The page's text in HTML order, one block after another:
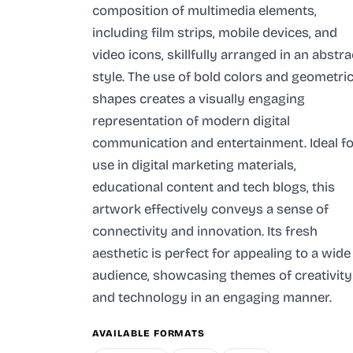
composition of multimedia elements,
including film strips, mobile devices, and
video icons, skillfully arranged in an
style. The use of bold colors and geometric
shapes creates a visually engaging
representation of modern digital
communication and entertainment. Ideal
use in digital marketing materials,
educational content and tech blogs, this
artwork effectively conveys a sense of
connectivity and innovation. Its fresh
aesthetic is perfect for appealing to a wide
audience, showcasing themes of creativity
and technology in an engaging manner.
AVAILABLE FORMATS